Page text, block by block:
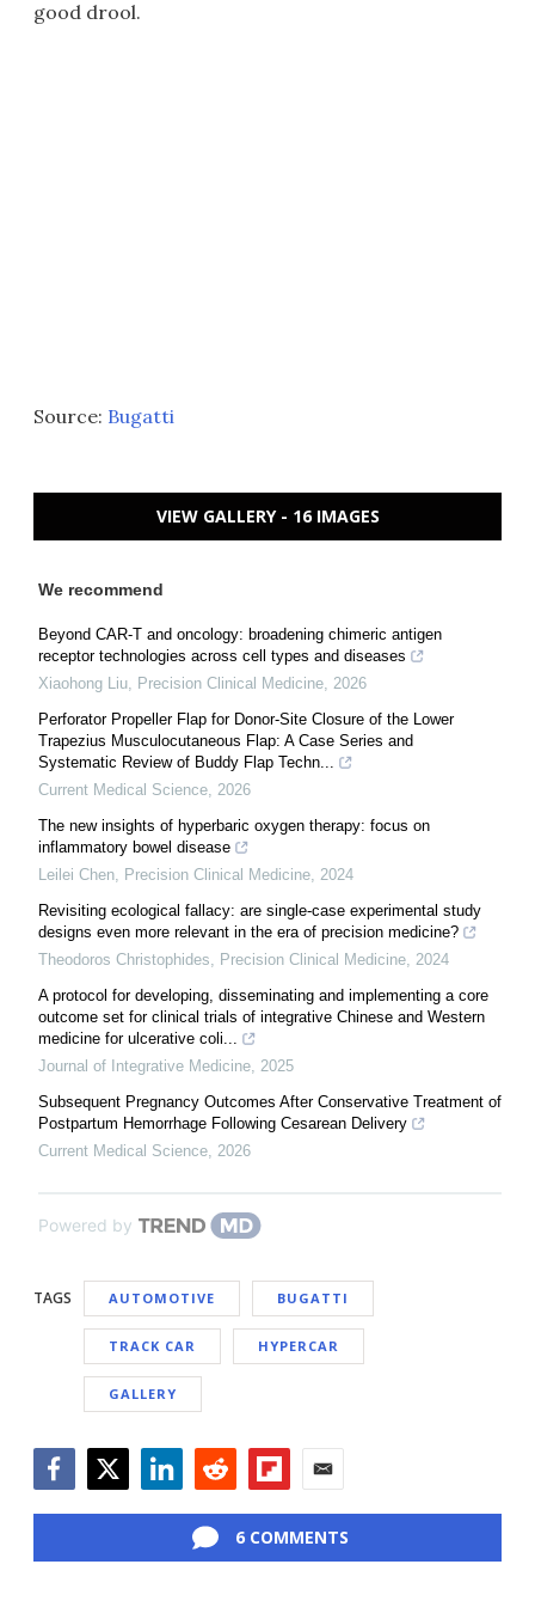
good drool.
Source: Bugatti
VIEW GALLERY - 16 IMAGES
We recommend
Beyond CAR-T and oncology: broadening chimeric antigen
receptor technologies across cell types and diseases
Xiaohong Liu Precision Clinical Medicine 2026
Perforator Propeller Flap for Donor-Site Closure of the Lower
Trapezius Musculocutaneous Flap: A Case Series and
Systematic Review of Buddy Flap Techn...
Current Medical Science 2026
The new insights of hyperbaric oxygen therapy: focus on
inflammatory bowel disease
Leilei Chen Precision Clinical Medicine 2024
Revisiting ecological fallacy: are single-case experimental study
designs even more relevant in the era of precision medicine?
Theodoros Christophides
Precision Clinical Medicine 2024
A protocol for developing, disseminating and implementing a core
outcome set for clinical trials of integrative Chinese and Western
medicine for ulcerative coli...
Journal of Integrative Medicine 2025
Subsequent Pregnancy Outcomes After Conservative Treatment of
Postpartum Hemorrhage Following Cesarean Delivery
Current Medical Science 2026
Powered by
TAGS AUTOMOTIVE BUGATTI
TRACK CAR HYPERCAR
GALLERY
6 COMMENTS